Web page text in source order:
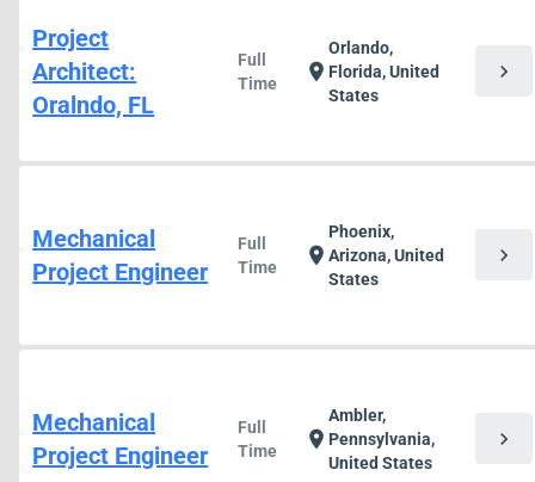
Project
Architect:
Oralndo, FL
Full
Time
location_on
Orlando,
Florida, United
States
chevron_right
Mechanical
Project Engineer
Full
Time
location_on
Phoenix,
Arizona, United
States
chevron_right
Mechanical
Project Engineer
Full
Time
location_on
Ambler,
Pennsylvania,
United States
chevron_right